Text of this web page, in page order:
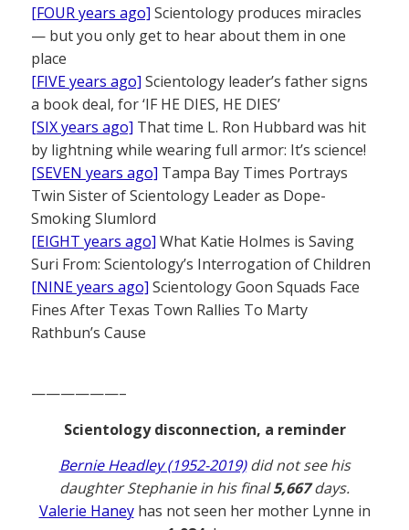
[FOUR years ago] Scientology produces miracles
— but you only get to hear about them in one
place
[FIVE years ago] Scientology leader’s father signs
a book deal, for ‘IF HE DIES, HE DIES’
[SIX years ago] That time L. Ron Hubbard was hit
by lightning while wearing full armor: It’s science!
[SEVEN years ago] Tampa Bay Times Portrays
Twin Sister of Scientology Leader as Dope-
Smoking Slumlord
[EIGHT years ago] What Katie Holmes is Saving
Suri From: Scientology’s Interrogation of Children
[NINE years ago] Scientology Goon Squads Face
Fines After Texas Town Rallies To Marty
Rathbun’s Cause
——————–
Scientology disconnection, a reminder
Bernie Headley (1952-2019)did not see his
daughter Stephanie in his final5,667days.
Valerie Haneyhas not seen her mother Lynne in